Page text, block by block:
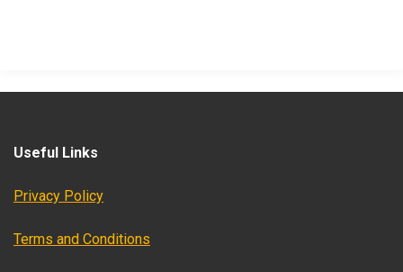
Useful Links
Privacy Policy
Terms and Conditions